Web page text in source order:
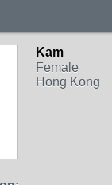
Kam
Female
Hong Kong